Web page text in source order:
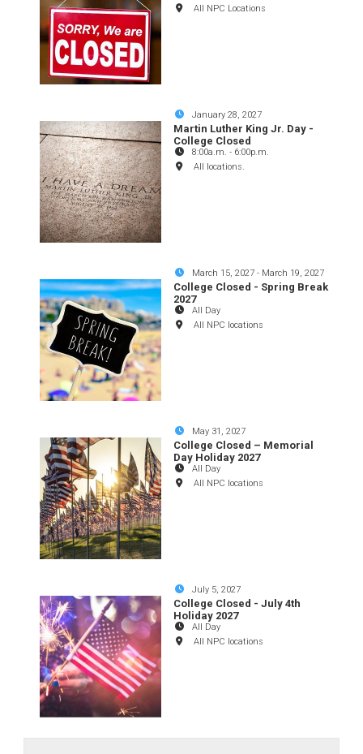
All NPC Locations
January 28, 2027
Martin Luther King Jr. Day -
College Closed
8:00a.m. - 6:00p.m.
All locations.
March 15, 2027 - March 19, 2027
College Closed - Spring Break
2027
All Day
All NPC locations
May 31, 2027
College Closed – Memorial
Day Holiday 2027
All Day
All NPC locations
July 5, 2027
College Closed - July 4th
Holiday 2027
All Day
All NPC locations